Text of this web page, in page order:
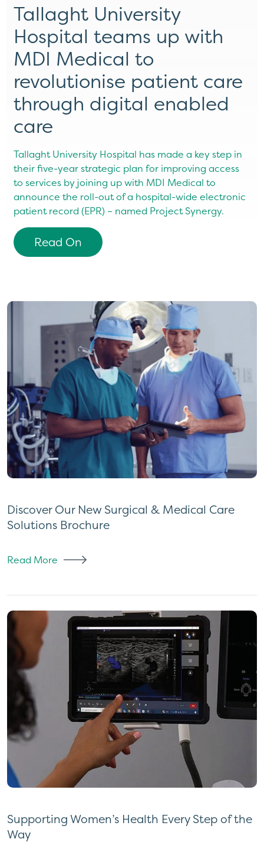
Tallaght University
Hospital teams up with
MDI Medical to
revolutionise patient care
through digital enabled
care
Tallaght University Hospital has made a key step in
their five-year strategic plan for improving access
to services by joining up with MDI Medical to
announce the roll-out of a hospital-wide electronic
patient record (EPR) – named Project Synergy.
Read On
Discover Our New Surgical & Medical Care
Solutions Brochure
Read More
Supporting Women’s Health Every Step of the
Way